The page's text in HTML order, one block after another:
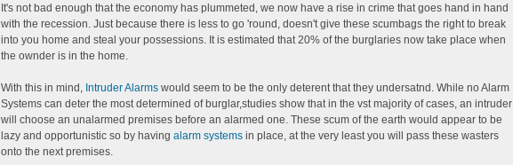
It's not bad enough that the economy has plummeted, we now have a rise in crime that goes hand in hand
with the recession. Just because there is less to go 'round, doesn't give these scumbags the right to break
into you home and steal your possessions. It is estimated that 20% of the burglaries now take place when
the ownder is in the home.
With this in mind, Intruder Alarms would seem to be the only deterent that they undersatnd. While no Alarm
Systems can deter the most determined of burglar,studies show that in the vst majority of cases, an intruder
will choose an unalarmed premises before an alarmed one. These scum of the earth would appear to be
lazy and opportunistic so by having alarm systems in place, at the very least you will pass these wasters
onto the next premises.